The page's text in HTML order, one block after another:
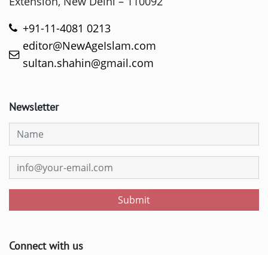
+91-11-4081 0213
editor@NewAgeIslam.com
sultan.shahin@gmail.com
Newsletter
Submit
Connect with us